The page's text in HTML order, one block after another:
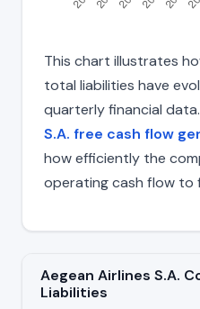
This chart illustrates
total liabilities have
quarterly financial
S.A. free cash flow
how efficiently the
operating cash flow to
Aegean Airlines S.A.
Liabilities